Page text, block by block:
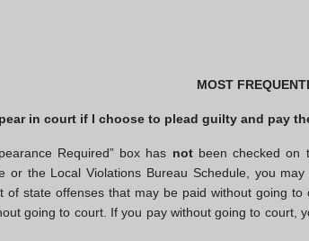
MOST
in court if I choose to plead guilty and pay
Required” box has notbeen checked on
or the Local Violations Bureau Schedule, you
of state offenses that may be paid without going
going to court. If you pay without going to